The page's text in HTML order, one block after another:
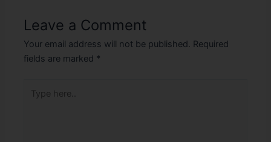
Leave a Comment
Your email address will not be published. Required
fields are marked *
here..